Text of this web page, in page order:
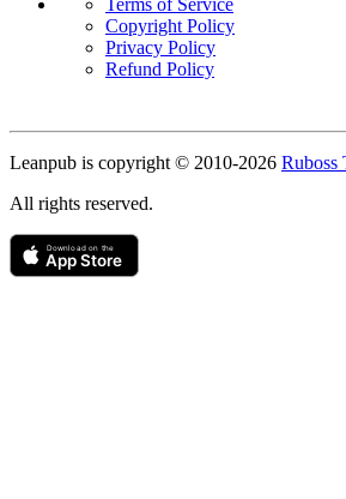
Terms of Service
Copyright Policy
Privacy Policy
Refund Policy
Leanpub is copyright © 2010-2026 Ruboss
All rights reserved.